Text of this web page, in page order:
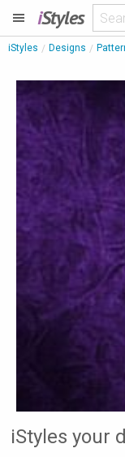
iStyles
iStyles Designs
iStyles your